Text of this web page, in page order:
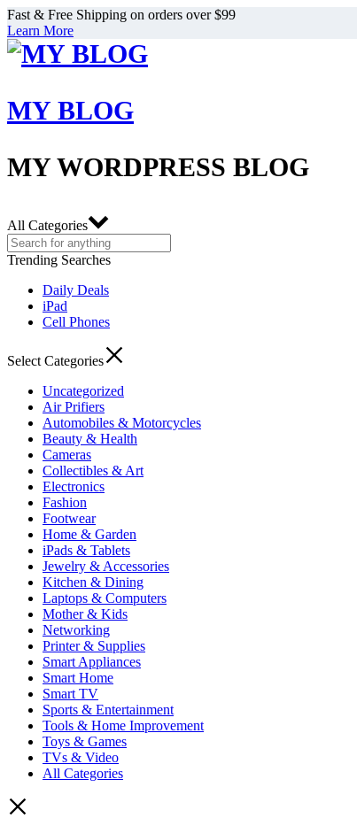
Fast & Free Shipping on orders over $99
Learn More
MY BLOG
MY WORDPRESS BLOG
All Categories
Trending Searches
Daily Deals
iPad
Cell Phones
Select Categories
Uncategorized
Air Prifiers
Automobiles & Motorcycles
Beauty & Health
Cameras
Collectibles & Art
Electronics
Fashion
Footwear
Home & Garden
iPads & Tablets
Jewelry & Accessories
Kitchen & Dining
Laptops & Computers
Mother & Kids
Networking
Printer & Supplies
Smart Appliances
Smart Home
Smart TV
Sports & Entertainment
Tools & Home Improvement
Toys & Games
TVs & Video
All Categories